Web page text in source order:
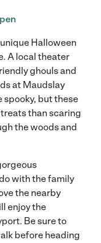
Halloween
A local theater
ghouls and
at Maudslay
spooky, but these
than scaring
the woods and
with the family
the nearby
enjoy the
Be sure to
before heading